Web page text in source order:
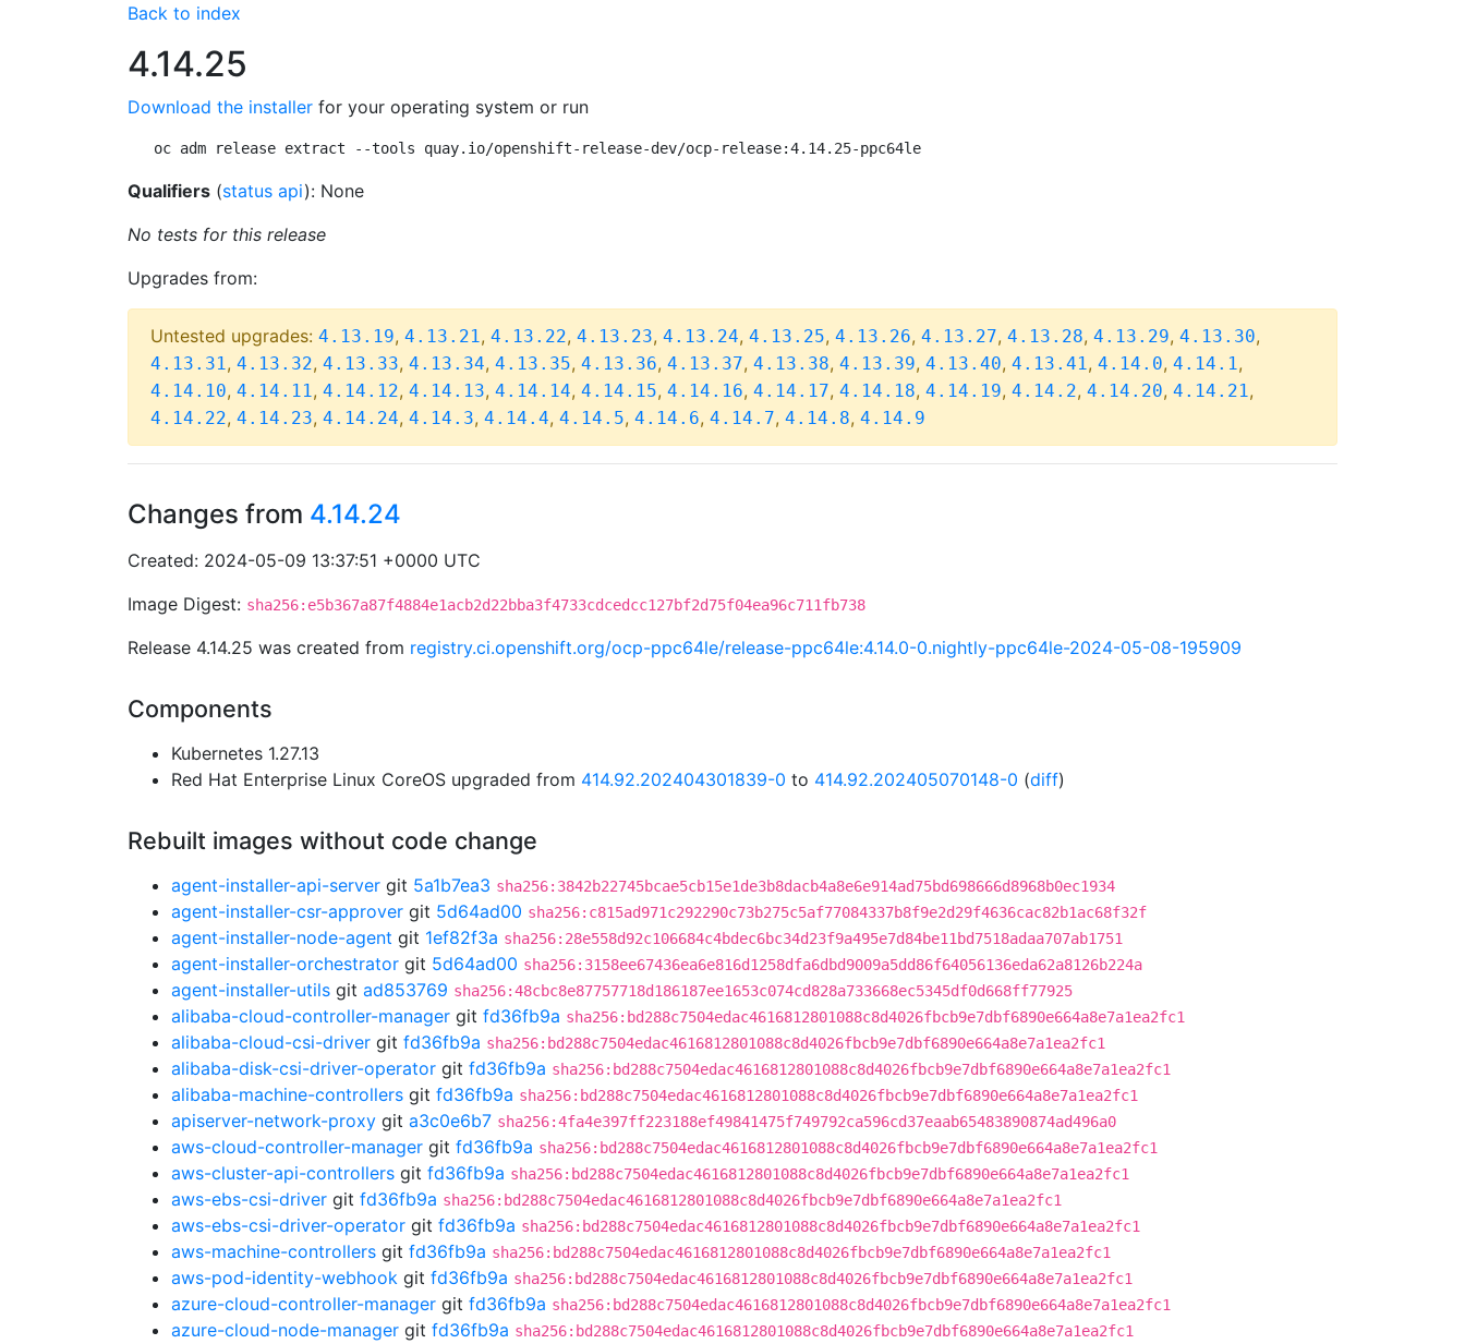
Back to index
4.14.25
Download the installer for your operating system or run
oc adm release extract --tools quay.io/openshift-release-dev/ocp-release:4.14.25-ppc64le
Qualifiers (status api): None
No tests for this release
Upgrades from:
Untested upgrades: 4.13.19, 4.13.21, 4.13.22, 4.13.23, 4.13.24, 4.13.25, 4.13.26, 4.13.27, 4.13.28, 4.13.29, 4.13.30,
4.13.31, 4.13.32, 4.13.33, 4.13.34, 4.13.35, 4.13.36, 4.13.37, 4.13.38, 4.13.39, 4.13.40, 4.13.41, 4.14.0, 4.14.1,
4.14.10, 4.14.11, 4.14.12, 4.14.13, 4.14.14, 4.14.15, 4.14.16, 4.14.17, 4.14.18, 4.14.19, 4.14.2, 4.14.20, 4.14.21,
4.14.22, 4.14.23, 4.14.24, 4.14.3, 4.14.4, 4.14.5, 4.14.6, 4.14.7, 4.14.8, 4.14.9
Changes from 4.14.24
Created: 2024-05-09 13:37:51 +0000 UTC
Image Digest: sha256:e5b367a87f4884e1acb2d22bba3f4733cdcedcc127bf2d75f04ea96c711fb738
Release 4.14.25 was created from registry.ci.openshift.org/ocp-ppc64le/release-ppc64le:4.14.0-0.nightly-ppc64le-2024-05-08-195909
Components
Kubernetes 1.27.13
Red Hat Enterprise Linux CoreOS upgraded from 414.92.202404301839-0 to 414.92.202405070148-0 (diff)
Rebuilt images without code change
agent-installer-api-server git 5a1b7ea3 sha256:3842b22745bcae5cb15e1de3b8dacb4a8e6e914ad75bd698666d8968b0ec1934
agent-installer-csr-approver git 5d64ad00 sha256:c815ad971c292290c73b275c5af77084337b8f9e2d29f4636cac82b1ac68f32f
agent-installer-node-agent git 1ef82f3a sha256:28e558d92c106684c4bdec6bc34d23f9a495e7d84be11bd7518adaa707ab1751
agent-installer-orchestrator git 5d64ad00 sha256:3158ee67436ea6e816d1258dfa6dbd9009a5dd86f64056136eda62a8126b224a
agent-installer-utils git ad853769 sha256:48cbc8e87757718d186187ee1653c074cd828a733668ec5345df0d668ff77925
alibaba-cloud-controller-manager git fd36fb9a sha256:bd288c7504edac4616812801088c8d4026fbcb9e7dbf6890e664a8e7a1ea2fc1
alibaba-cloud-csi-driver git fd36fb9a sha256:bd288c7504edac4616812801088c8d4026fbcb9e7dbf6890e664a8e7a1ea2fc1
alibaba-disk-csi-driver-operator git fd36fb9a sha256:bd288c7504edac4616812801088c8d4026fbcb9e7dbf6890e664a8e7a1ea2fc1
alibaba-machine-controllers git fd36fb9a sha256:bd288c7504edac4616812801088c8d4026fbcb9e7dbf6890e664a8e7a1ea2fc1
apiserver-network-proxy git a3c0e6b7 sha256:4fa4e397ff223188ef49841475f749792ca596cd37eaab65483890874ad496a0
aws-cloud-controller-manager git fd36fb9a sha256:bd288c7504edac4616812801088c8d4026fbcb9e7dbf6890e664a8e7a1ea2fc1
aws-cluster-api-controllers git fd36fb9a sha256:bd288c7504edac4616812801088c8d4026fbcb9e7dbf6890e664a8e7a1ea2fc1
aws-ebs-csi-driver git fd36fb9a sha256:bd288c7504edac4616812801088c8d4026fbcb9e7dbf6890e664a8e7a1ea2fc1
aws-ebs-csi-driver-operator git fd36fb9a sha256:bd288c7504edac4616812801088c8d4026fbcb9e7dbf6890e664a8e7a1ea2fc1
aws-machine-controllers git fd36fb9a sha256:bd288c7504edac4616812801088c8d4026fbcb9e7dbf6890e664a8e7a1ea2fc1
aws-pod-identity-webhook git fd36fb9a sha256:bd288c7504edac4616812801088c8d4026fbcb9e7dbf6890e664a8e7a1ea2fc1
azure-cloud-controller-manager git fd36fb9a sha256:bd288c7504edac4616812801088c8d4026fbcb9e7dbf6890e664a8e7a1ea2fc1
azure-cloud-node-manager git fd36fb9a sha256:bd288c7504edac4616812801088c8d4026fbcb9e7dbf6890e664a8e7a1ea2fc1